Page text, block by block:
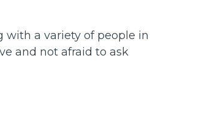
a variety of people in
and not afraid to ask